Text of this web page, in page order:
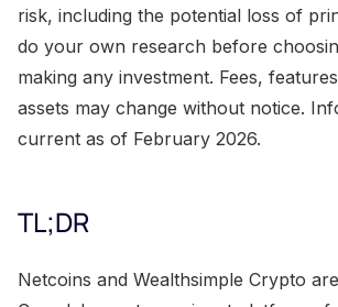
risk, including the potential loss of
do your own research before
making any investment. Fees,
assets may change without notice.
current as of February 2026.
TL;DR
Netcoins and Wealthsimple Crypto